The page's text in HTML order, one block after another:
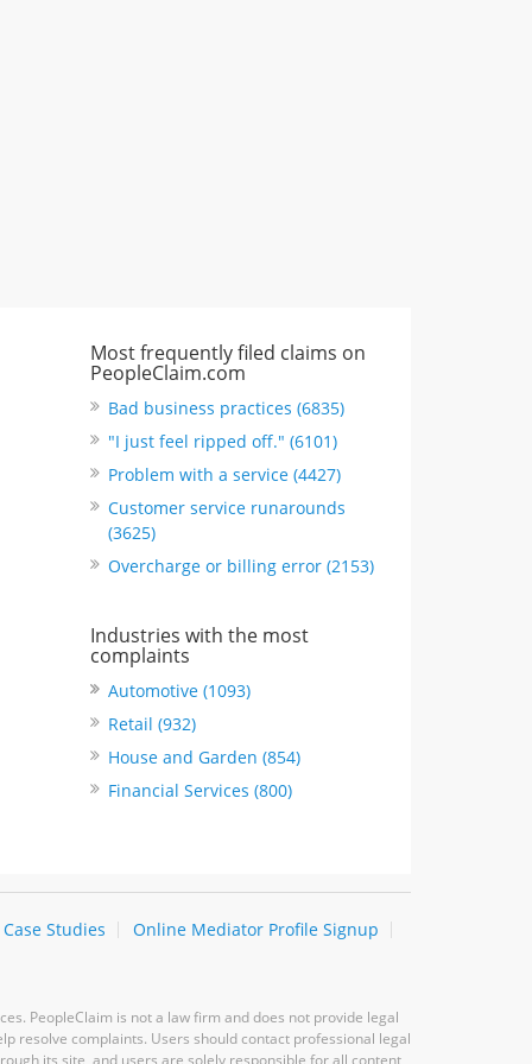
Most frequently filed claims on
PeopleClaim.com
Bad business practices (6835)
"I just feel ripped off." (6101)
Problem with a service (4427)
Customer service runarounds
(3625)
Overcharge or billing error (2153)
Industries with the most
complaints
Automotive (1093)
Retail (932)
House and Garden (854)
Financial Services (800)
Case Studies
Online Mediator Profile Signup
PeopleClaim is not a law firm and does not provide legal
resolve complaints. Users should contact professional legal
its site, and users are solely responsible for all content